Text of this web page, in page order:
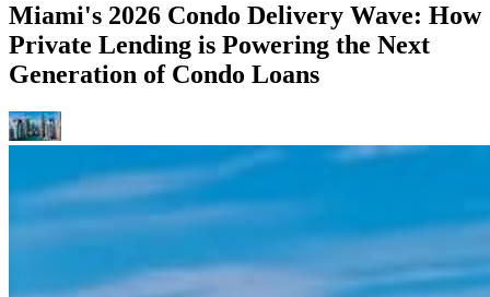
Miami's 2026 Condo Delivery Wave: How
Private Lending is Powering the Next
Generation of Condo Loans